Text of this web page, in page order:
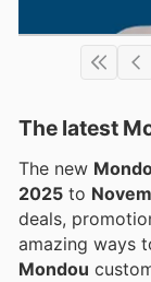
The latest
The new
2025 to
deals,
amazing ways
Mondou